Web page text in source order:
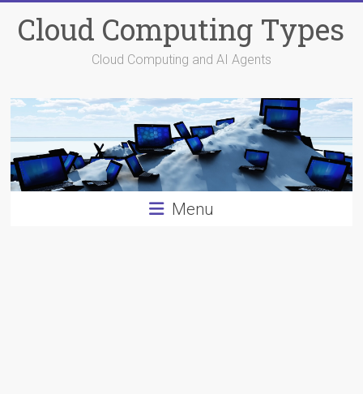
content
Cloud Computing Types
Cloud Computing and AI Agents
Menu